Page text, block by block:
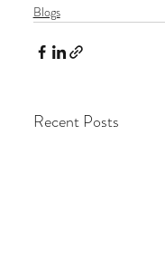
Blogs
Recent Posts